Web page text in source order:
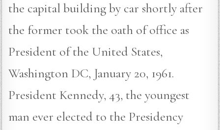
the capital building by car shortly after
the former took the oath of office as
President of the United States,
Washington DC, January 20, 1961.
President Kennedy, 43, the youngest
man ever elected to the Presidency